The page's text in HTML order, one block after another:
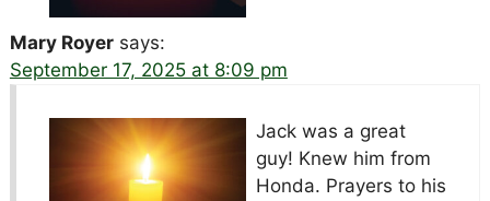
Mary Royer says:
September 17, 2025 at 8:09 pm
Jack was a great
guy! Knew him from
Honda. Prayers to his